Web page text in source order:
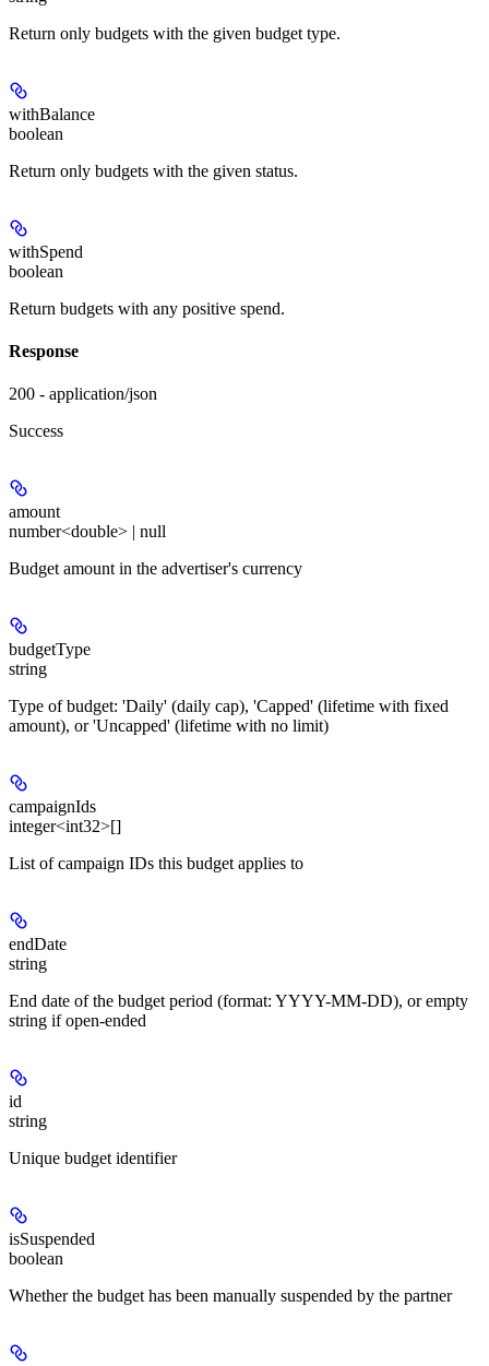
Return only budgets with the given budget type.
withBalance
boolean
Return only budgets with the given status.
withSpend
boolean
Return budgets with any positive spend.
Response
200 - application/json
Success
amount
number<double> | null
Budget amount in the advertiser's currency
budgetType
string
Type of budget: 'Daily' (daily cap), 'Capped' (lifetime with fixed
amount), or 'Uncapped' (lifetime with no limit)
campaignIds
integer<int32>[]
List of campaign IDs this budget applies to
endDate
string
End date of the budget period (format: YYYY-MM-DD), or empty
string if open-ended
id
string
Unique budget identifier
isSuspended
boolean
Whether the budget has been manually suspended by the partner